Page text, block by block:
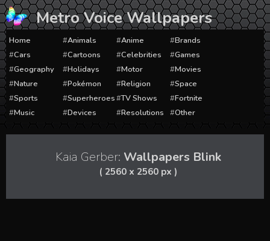
Skip
to
content
Metro Voice Wallpapers
Home Animals Anime
Brands
Cars
Cartoons Celebrities
Games
Geography
Holidays Motor
Movies
Nature
Pokémon Religion
Space
Sports
Superheroes TV Shows
Fortnite
Music
Devices Resolutions Other
Kaia Gerber: Wallpapers Blink
( 2560 x 2560 px )